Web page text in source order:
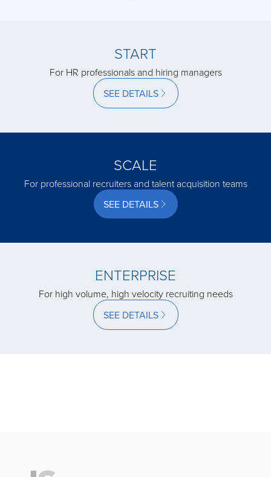
acquired by
acquired by
acquired by
acquired by
acquired by
START
For HR professionals and hiring managers
SEE DETAILS
SCALE
For professional recruiters and talent acquisition teams
SEE DETAILS
ENTERPRISE
For high volume, high velocity recruiting needs
SEE DETAILS